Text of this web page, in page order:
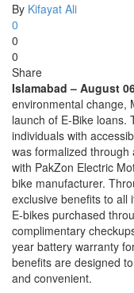
By Kifayat Ali
0
0
0
Share
Islamabad – August
environmental change,
launch of E-Bike loans.
individuals with
was formalized
with PakZon Electric
bike manufacturer.
exclusive benefits to all
E-bikes purchased
complimentary
year battery warranty
benefits are designed
and convenient.